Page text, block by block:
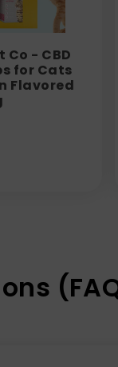
Co - CBD
for Cats
Flavored